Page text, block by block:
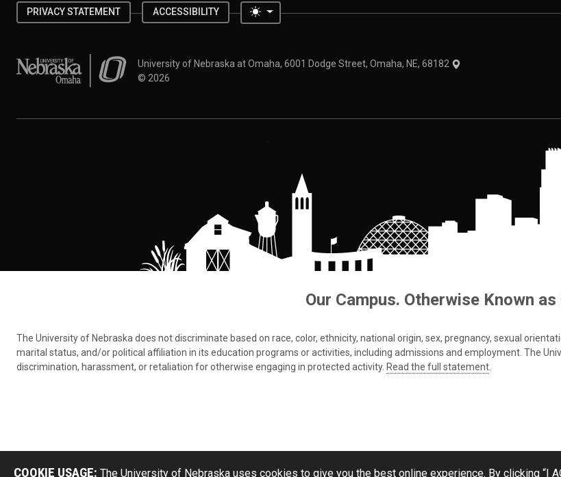
PRIVACY STATEMENT ACCESSIBILITY Toggle theme
University of Nebraska at OmahaUniversity of Nebraska at Omaha, 6001 Dodge Street, Omaha, NE, 68182
© 2026
Our Campus. Otherwise Known as
The University of Nebraska does not discriminate based on race, color, ethnicity, national origin, sex, pregnancy, sexual
marital status, and/or political affiliation in its education programs or activities, including admissions and employment. The
discrimination, harassment, or retaliation for otherwise engaging in protected activity. Read the full statement
COOKIE USAGE: The University of Nebraska uses cookies to give you the best online experience. By clicking “I